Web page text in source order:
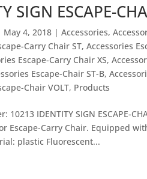
SIGN ESCAPE-
May 4, 2018 |Accessories,
Carry Chair ST,Accessories
Escape-Carry Chair XS,
Escape-Chair ST-B,
Chair VOLT, Products
10213 IDENTITY SIGN ESCAPE-
Escape-Carry Chair. Equipped
plastic Fluorescent...